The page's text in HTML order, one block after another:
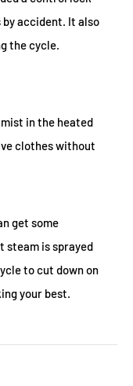
by accident. It also
the cycle.
in the heated
clothes without
get some
steam is sprayed
to cut down on
your best.